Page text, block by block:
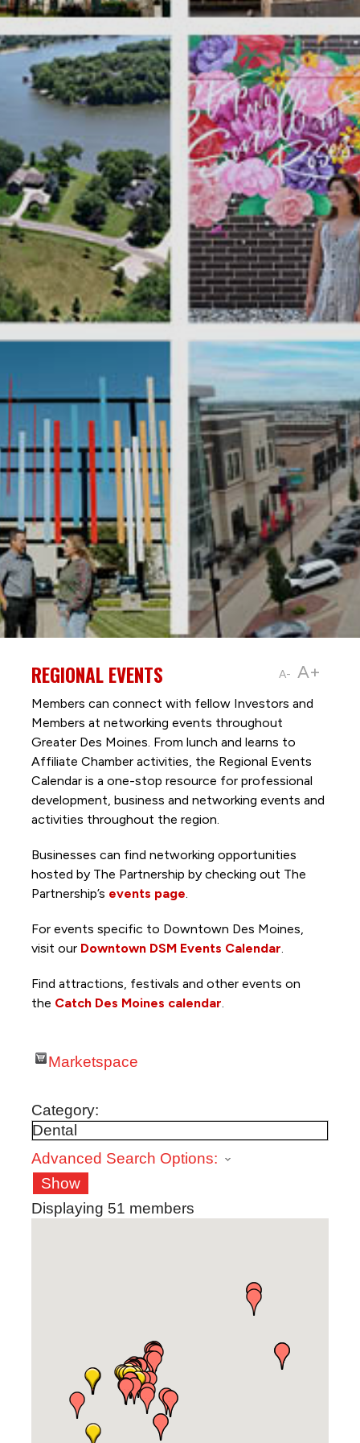
A- A+
REGIONAL EVENTS
Members can connect with fellow Investors and
Members at networking events throughout
Greater Des Moines. From lunch and learns to
Affiliate Chamber activities, the Regional Events
Calendar is a one-stop resource for professional
development, business and networking events and
activities throughout the region.
Businesses can find networking opportunities
hosted by The Partnership by checking out The
Partnership’s events page.
For events specific to Downtown Des Moines,
visit our Downtown DSM Events Calendar.
Find attractions, festivals and other events on
the Catch Des Moines calendar.
Marketspace
Category:
Advanced Search Options:
Show
Displaying 51 members